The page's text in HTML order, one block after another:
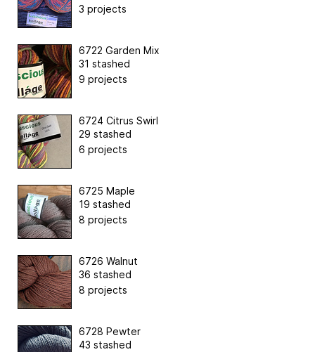
3 projects
6722 Garden Mix
31 stashed
9 projects
6724 Citrus Swirl
29 stashed
6 projects
6725 Maple
19 stashed
8 projects
6726 Walnut
36 stashed
8 projects
6728 Pewter
43 stashed